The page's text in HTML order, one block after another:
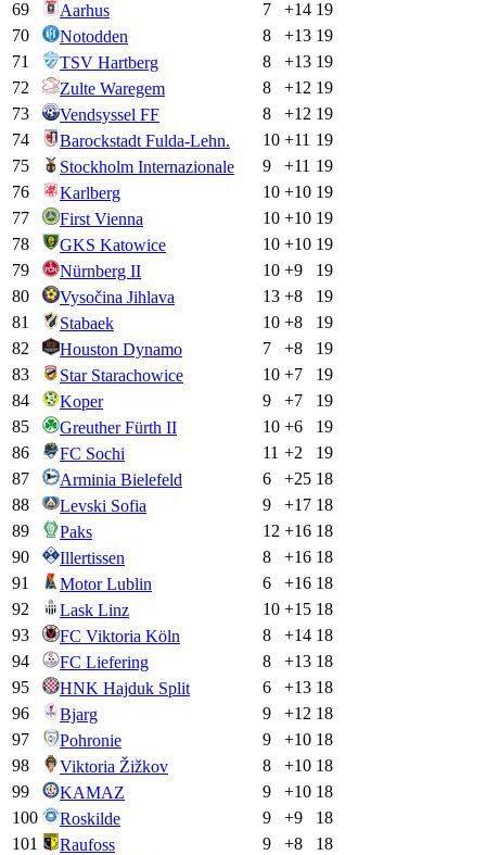
69 Aarhus 7 +14 19
70
Notodden 8 +13 19
71
TSV Hartberg 8 +13 19
72
Zulte Waregem 8 +12 19
73
Vendsyssel FF 8 +12 19
74
Barockstadt Fulda-Lehn. 10 +11 19
75
Stockholm Internazionale 9 +11 19
76
Karlberg 10 +10 19
77
First Vienna 10 +10 19
78
GKS Katowice 10 +10 19
79
Nürnberg II 10 +9
19
80
Vysočina Jihlava 13 +8
19
81
Stabaek 10 +8
19
82
Houston Dynamo 7 +8
19
83
Star Starachowice 10 +7
19
84
Koper 9 +7
19
85
Greuther Fürth II 10 +6
19
86
FC Sochi 11 +2
19
87
Arminia Bielefeld 6 +25 18
88
Levski Sofia 9 +17 18
89
Paks 12 +16 18
90
Illertissen 8 +16 18
91
Motor Lublin 6 +16 18
92
Lask Linz 10 +15 18
93
FC Viktoria Köln 8 +14 18
94
FC Liefering 8 +13 18
95
HNK Hajduk Split 6 +13 18
96
Bjarg 9 +12 18
97
Pohronie 9 +10 18
98
Viktoria Žižkov 8 +10 18
99
KAMAZ 9 +10 18
100
Roskilde 9 +9
18
101
Raufoss 9 +8
18